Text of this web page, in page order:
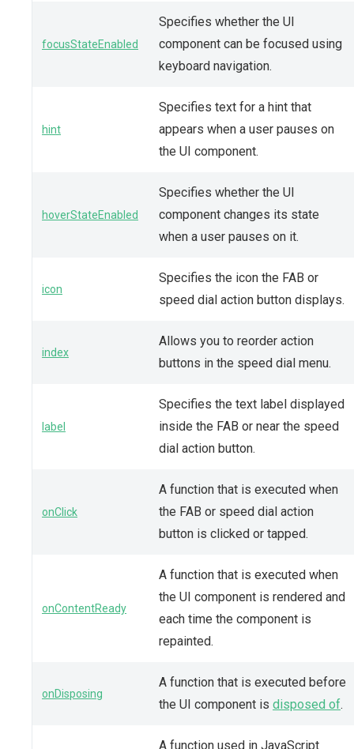
focusStateEnabled
Specifies whether the UI
component can be focused using
keyboard navigation.
hint
Specifies text for a hint that
appears when a user pauses on
the UI component.
hoverStateEnabled
Specifies whether the UI
component changes its state
when a user pauses on it.
icon
Specifies the icon the FAB or
speed dial action button displays.
index
Allows you to reorder action
buttons in the speed dial menu.
label
Specifies the text label displayed
inside the FAB or near the speed
dial action button.
onClick
A function that is executed when
the FAB or speed dial action
button is clicked or tapped.
onContentReady
A function that is executed when
the UI component is rendered and
each time the component is
repainted.
onDisposing
A function that is executed before
the UI component is disposed of.
A function used in JavaScript